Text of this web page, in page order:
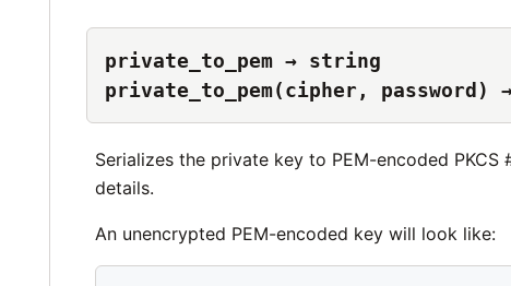
private_to_pem → string
private_to_pem(cipher, password)
Serializes the private key to PEM-encoded PKCS
details.
An unencrypted PEM-encoded key will look like: